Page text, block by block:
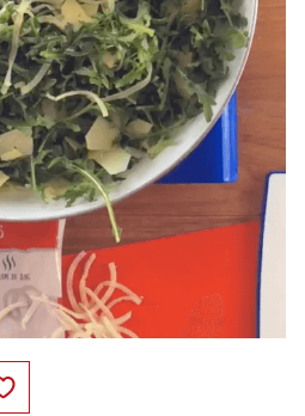
Save to Favorites